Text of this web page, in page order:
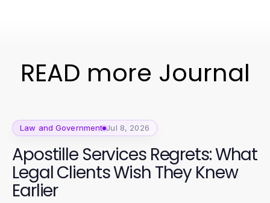
READ more Journal
Law and Government Jul 8, 2026
Apostille Services Regrets: What
Legal Clients Wish They Knew
Earlier